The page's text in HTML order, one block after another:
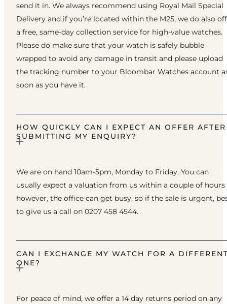
send it in. We always recommend using Royal Mail Special
Delivery and if you’re located within the M25, we do also
a free, same-day collection service for high-value watches.
Please do make sure that your watch is safely bubble
wrapped to avoid any damage in transit and please upload
the tracking number to your Bloombar Watches account
soon as you have it.
HOW QUICKLY CAN I EXPECT AN OFFER AFTER
SUBMITTING MY ENQUIRY?
We are on hand 10am-5pm, Monday to Friday. You can
usually expect a valuation from us within a couple of hours
however, the office can get busy, so if the sale is urgent,
to give us a call on 0207 458 4544.
CAN I EXCHANGE MY WATCH FOR A
ONE?
For peace of mind, we offer a 14 day returns period on any